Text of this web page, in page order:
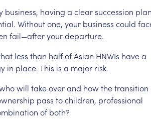
business, having a clearsuccession
Withoutone, your business could
fail—afteryourdeparture.
less than halfofAsian HNWIs havea
in place.This is a major risk.
will takeoverand howthetransition
pass tochildren, professional
of both?